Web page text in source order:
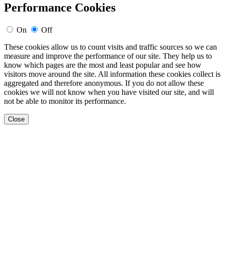
Performance Cookies
On
Off
These cookies allow us to count visits and traffic sources so we can
measure and improve the performance of our site. They help us to
know which pages are the most and least popular and see how
visitors move around the site. All information these cookies collect is
aggregated and therefore anonymous. If you do not allow these
cookies we will not know when you have visited our site, and will
not be able to monitor its performance.
Close